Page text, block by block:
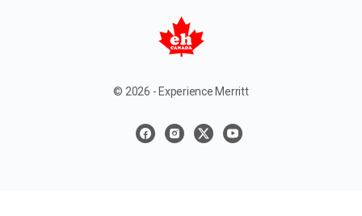
© 2026 - Experience Merritt